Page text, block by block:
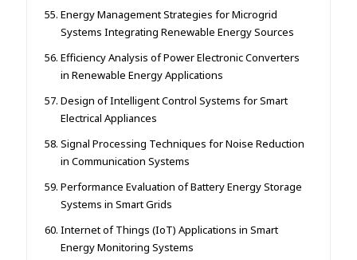
Energy Management Strategies for Microgrid
Systems Integrating Renewable Energy Sources
Efficiency Analysis of Power Electronic Converters
in Renewable Energy Applications
Design of Intelligent Control Systems for Smart
Electrical Appliances
Signal Processing Techniques for Noise Reduction
in Communication Systems
Performance Evaluation of Battery Energy Storage
Systems in Smart Grids
Internet of Things (IoT) Applications in Smart
Energy Monitoring Systems